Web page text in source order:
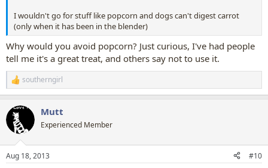
I wouldn't go for stuff like popcorn and dogs can't digest carrot
(only when it has been in the blender)
Why would you avoid popcorn? Just curious, I've had people
tell me it's a great treat, and others say not to use it.
R
e
c
i
s
southerngirl
Mutt
Experienced Member
Aug 18, 2013 #10